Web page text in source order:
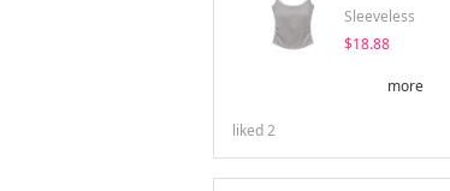
Sleeveless
$18.88
more
liked2